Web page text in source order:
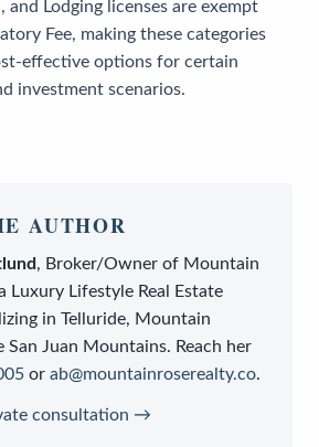
and Lodging licenses are exempt
Fee, making these categories
effective options for certain
investment scenarios.
AUTHOR
, Broker/Owner of Mountain
Luxury Lifestyle Real Estate
in Telluride, Mountain
San Juan Mountains. Reach her
or ab@mountainroserealty.co.
consultation →